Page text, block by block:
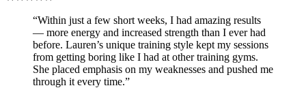
“Within just a few short weeks, I had amazing results
— more energy and increased strength than I ever had
before. Lauren’s unique training style kept my sessions
from getting boring like I had at other training gyms.
She placed emphasis on my weaknesses and pushed me
through it every time.”